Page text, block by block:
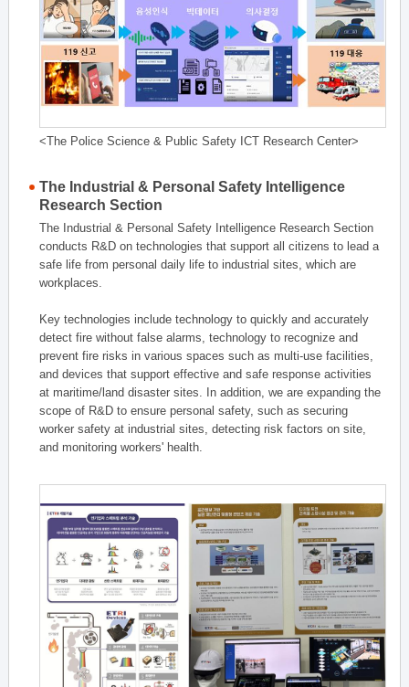
<The Police Science & Public Safety ICT Research Center>
The Industrial & Personal Safety Intelligence
Research Section
The Industrial & Personal Safety Intelligence Research Section
conducts R&D on technologies that support all citizens to lead a
safe life from personal daily life to industrial sites, which are
workplaces.
Key technologies include technology to quickly and accurately
detect fire without false alarms, technology to recognize and
prevent fire risks in various spaces such as multi-use facilities,
and devices that support effective and safe response activities
at maritime/land disaster sites. In addition, we are expanding the
scope of R&D to ensure personal safety, such as securing
worker safety at industrial sites, detecting risk factors on site,
and monitoring workers' health.